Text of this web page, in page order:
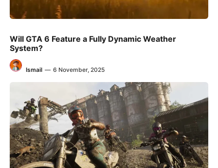
Will GTA 6 Feature a Fully Dynamic Weather
System?
Ismail — 6 November, 2025